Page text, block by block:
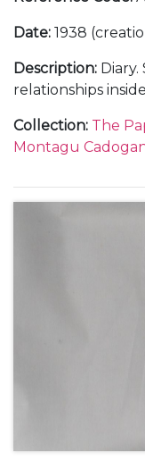
Date: 1938
Description:
relationships
with Italy as
Anglo-American
the policies of
the League of
Collection: The
Montagu